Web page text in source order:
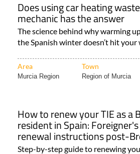
Does using car heating
mechanic has the answer
The science behind why warming
the Spanish winter doesn’t hit your
Area Town
Murcia Region Region of Murcia
How to renew your TIE as a
resident in Spain:
renewal instructions post-
Step-by-step guide to renewing